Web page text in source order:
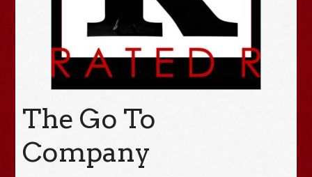
The Go To
Company